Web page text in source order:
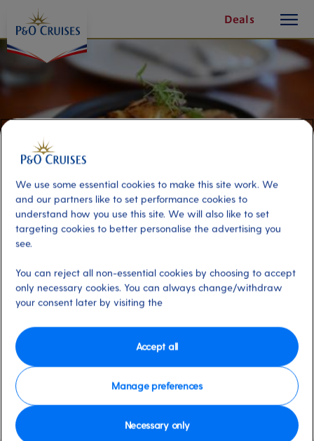
Content
Deals
button
Port
Whitsunday Islands), Australia
VIEW CRUISE
We use some essential cookies to make this site work. We
and our partners like to set performance cookies to
understand how you use this site. We will also like to set
targeting cookies to better personalise the advertising you
see.
You can reject all non-essential cookies by choosing to accept
only necessary cookies. You can always change/withdraw
your consent later by visiting the
Manage preferences
Necessary only
Accept all